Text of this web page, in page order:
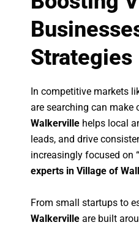
Strategies
In competitive markets
are searching can make
Walkerville helps local
leads, and drive
increasingly focused on
experts in Village of
From small startups to
Walkerville are built